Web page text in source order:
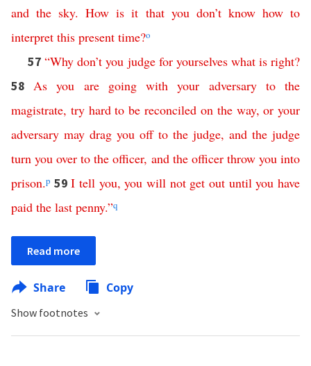
and the sky.How is it that you don’t know how to
interpret this present time?o
57“Why don’t you judge for yourselves what is right?
58As you are going with your adversary to the
magistrate, try hard to be reconciled on the way,or your
adversary may drag you off to the judge, and the judge
turn you over to the officer, and the officer throw you into
prison.p 59I tell you,you will not get out until you have
paid the last penny.”q
Read more
Share Copy
Show footnotes